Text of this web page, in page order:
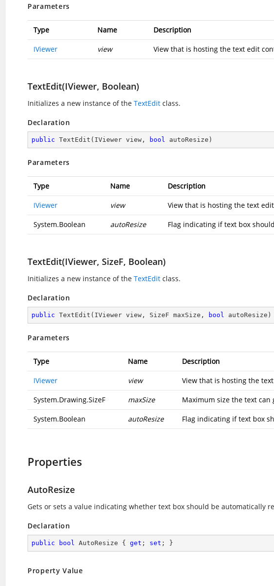
Parameters
Type Name Description
IViewer view View that is hosting the text edit
TextEdit(IViewer, Boolean)
Initializes a new instance of the TextEdit class.
Declaration
public TextEdit ( IViewer view, bool autoResize )
Parameters
Type Name Description
IViewer view View that is hosting the text
System.Boolean autoResize Flag indicating if text box
TextEdit(IViewer, SizeF, Boolean)
Initializes a new instance of the TextEdit class.
Declaration
public TextEdit ( IViewer view, SizeF maxSize, bool autoResize )
Parameters
Type Name Description
IViewer view View that is hosting the
System.Drawing.SizeF maxSize Maximum size the text can
System.Boolean autoResize Flag indicating if text box
Properties
AutoResize
Gets or sets a value indicating whether text box should be automatically
Declaration
public bool AutoResize { get ; set ; }
Property Value